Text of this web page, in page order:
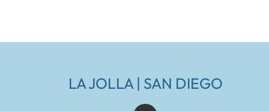
LA JOLLA | SAN DIEGO